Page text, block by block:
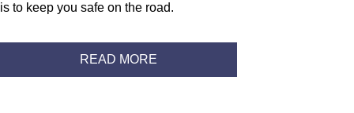
is to keep you safe on the road.
READ MORE